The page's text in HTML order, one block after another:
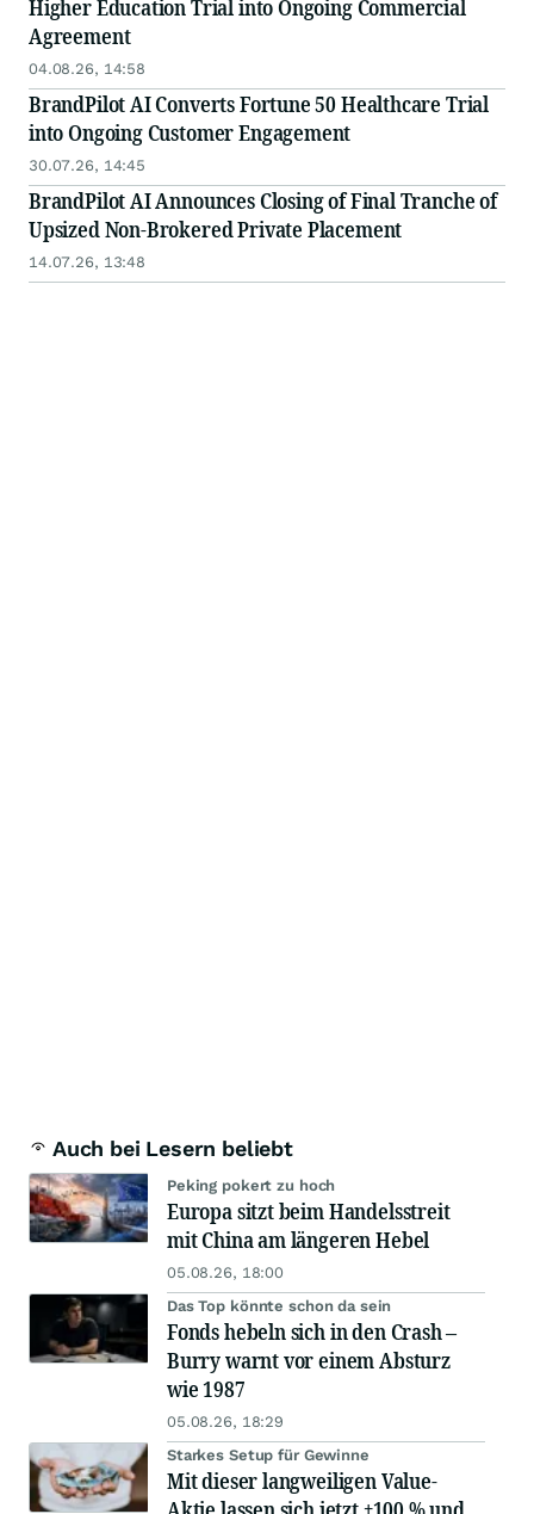
Higher Education Trial into Ongoing Commercial
Agreement
04.08.26, 14:58
BrandPilot AI Converts Fortune 50 Healthcare Trial
into Ongoing Customer Engagement
30.07.26, 14:45
BrandPilot AI Announces Closing of Final Tranche of
Upsized Non-Brokered Private Placement
14.07.26, 13:48
Auch bei Lesern beliebt
Peking pokert zu hoch
Europa sitzt beim Handelsstreit
mit China am längeren Hebel
05.08.26, 18:00
Das Top könnte schon da sein
Fonds hebeln sich in den Crash –
Burry warnt vor einem Absturz
wie 1987
05.08.26, 18:29
Starkes Setup für Gewinne
Mit dieser langweiligen Value-